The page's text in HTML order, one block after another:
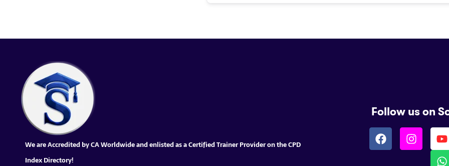
We are Accredited by CA Worldwide and enlisted as a Certified Trainer Provider on the CPD
Index Directory!
Follow us on